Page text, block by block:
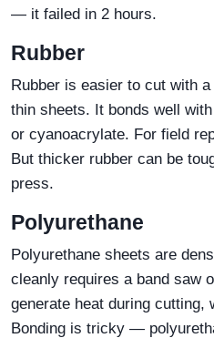
— it failed in 2 hours.
Rubber
Rubber is easier to cut with
thin sheets. It bonds well
or cyanoacrylate. For field
But thicker rubber can be
press.
Polyurethane
Polyurethane sheets are
cleanly requires a band saw
generate heat during cutting,
Bonding is tricky —